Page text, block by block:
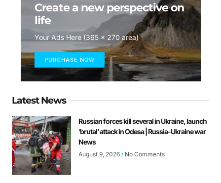
Create a new perspective on
life
Your Ads Here (365 x 270 area)
PURCHASE NOW
Latest News
Russian forces kill several in Ukraine, launch
‘brutal’ attack in Odesa | Russia-Ukraine war
News
August 9, 2026 No Comments